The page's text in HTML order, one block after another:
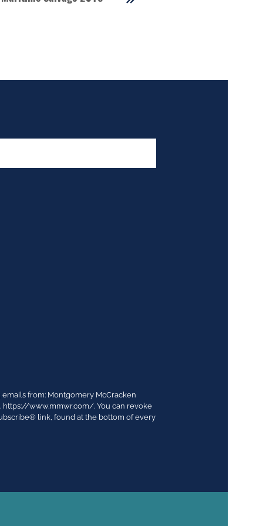
from: Montgomery McCracken
https://www.mmwr.com/. You can revoke
link, found at the bottom of every